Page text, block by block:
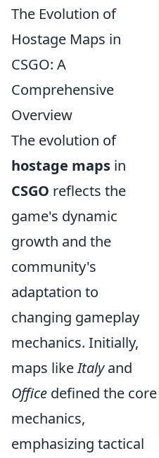
The Evolution of
Hostage Maps in
CSGO: A
Comprehensive
Overview
The evolution of
hostage maps in
CSGO reflects the
game's dynamic
growth and the
community's
adaptation to
changing gameplay
mechanics. Initially,
maps likeItalyand
Office defined the core
mechanics,
emphasizing tactical